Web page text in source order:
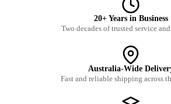
20+ Years in Business
Two decades of trusted service
Australia-Wide
Fast and reliable shipping across